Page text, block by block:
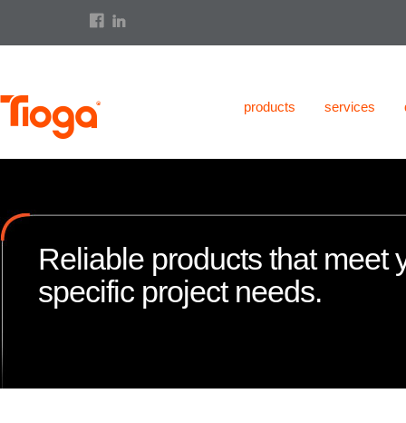
services
products
Reliable products that meet
specific project needs.